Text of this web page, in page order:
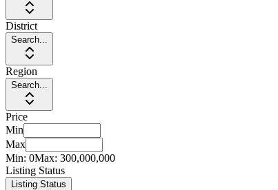
District
Search...
Region
Search...
Price
Min
Max
Min: 0Max: 300,000,000
Listing Status
Listing Status